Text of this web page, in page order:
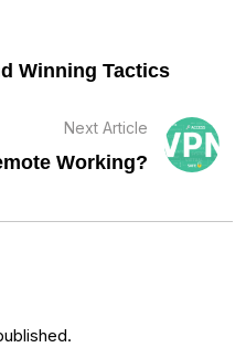
Winning Tactics
Next Article
Working?